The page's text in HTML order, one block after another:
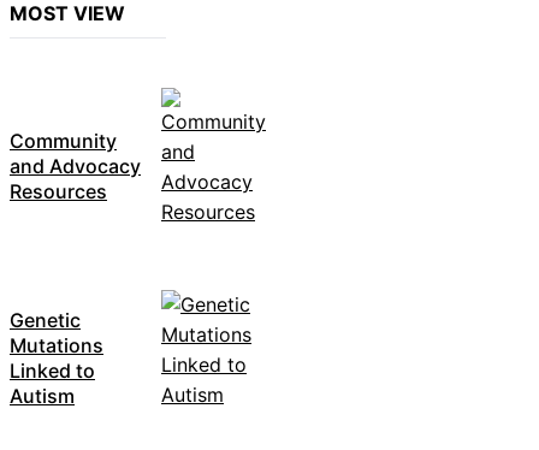
MOST VIEW
Community
and Advocacy
Resources
Genetic
Mutations
Linked to
Autism